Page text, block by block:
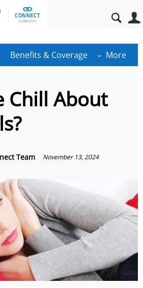
Benefits & Coverage More
Chill About
Team November 13, 2024